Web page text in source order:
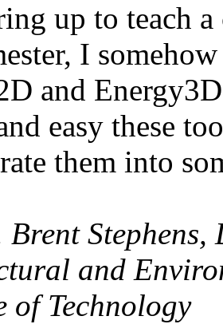
up to teach
I
and
easy these
them into
Stephens,
and
of Technology